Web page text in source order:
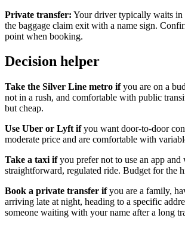
Private transfer: Your driver typically waits in
the baggage claim exit with a name sign.
point when booking.
Decision helper
Take the Silver Line metro ifyou are on a
not in a rush, and comfortable with public
but cheap.
Use Uber or Lyft ifyou want door-to-door
moderate price and are comfortable with
Take a taxi ifyou prefer not to use an app and
straightforward, regulated ride. Budget for the
Book a private transfer ifyou are a family,
arriving late at night, heading to a specific
someone waiting with your name after a long